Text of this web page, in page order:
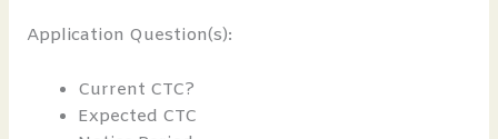
Application Question(s):
Current CTC?
Expected CTC